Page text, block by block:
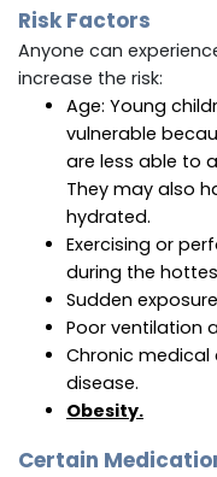
Risk Factors
Anyone can
increase the risk:
Age: Young
vulnerable
are less able to
They may also
hydrated.
Exercising or
during the
Sudden
Poor ventilation
Chronic medical
disease.
Obesity.
Certain